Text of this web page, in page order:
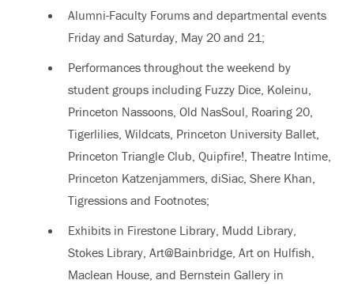
Alumni-Faculty Forums and departmental events
Friday and Saturday, May 20 and 21;
Performances throughout the weekend by
student groups including Fuzzy Dice, Koleinu,
Princeton Nassoons, Old NasSoul, Roaring 20,
Tigerlilies, Wildcats, Princeton University Ballet,
Princeton Triangle Club, Quipfire!, Theatre Intime,
Princeton Katzenjammers, diSiac, Shere Khan,
Tigressions and Footnotes;
Exhibits in Firestone Library, Mudd Library,
Stokes Library, Art@Bainbridge, Art on Hulfish,
Maclean House, and Bernstein Gallery in